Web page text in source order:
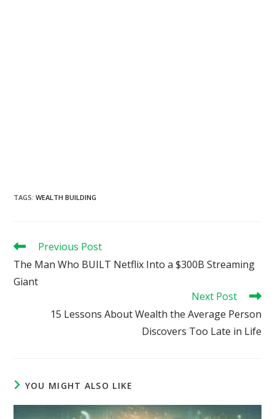
TAGS:WEALTH BUILDING
Read
articles
Previous Post
The Man Who BUILT Netflix Into a $300B Streaming
Giant
Next Post
15 Lessons About Wealth the Average Person
Discovers Too Late in Life
YOU MIGHT ALSO LIKE